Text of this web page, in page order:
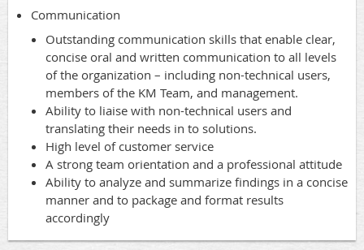
Communication
Outstanding communication skills that enable clear,
concise oral and written communication to all levels
of the organization – including non-technical users,
members of the KM Team, and management.
Ability to liaise with non-technical users and
translating their needs in to solutions.
High level of customer service
A strong team orientation and a professional attitude
Ability to analyze and summarize findings in a concise
manner and to package and format results
accordingly